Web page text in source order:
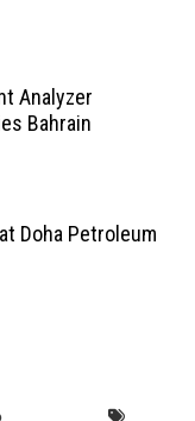
Analyzer
Bahrain
Doha Petroleum